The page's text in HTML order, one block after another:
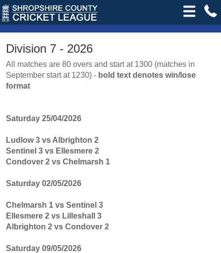
Division 7 - 2026
All matches are 80 overs and start at 1300 (matches in
September start at 1230) - bold text denotes win/lose
format
Saturday 25/04/2026
Ludlow 3 vs Albrighton 2
Sentinel 3 vs Ellesmere 2
Condover 2 vs Chelmarsh 1
Saturday 02/05/2026
Chelmarsh 1 vs Sentinel 3
Ellesmere 2 vs Lilleshall 3
Albrighton 2 vs Condover 2
Saturday 09/05/2026